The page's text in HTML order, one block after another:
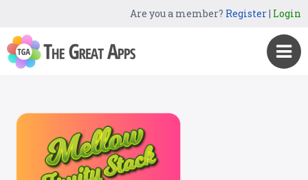
Are you a member? Register| Login